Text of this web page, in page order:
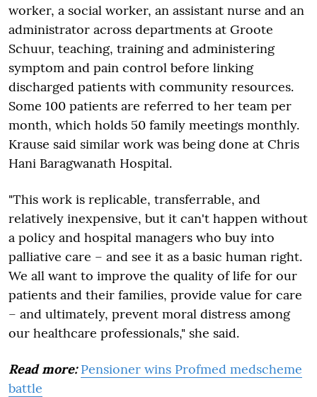
worker, a social worker, an assistant nurse and an
administrator across departments at Groote
Schuur, teaching, training and administering
symptom and pain control before linking
discharged patients with community resources.
Some 100 patients are referred to her team per
month, which holds 50 family meetings monthly.
Krause said similar work was being done at Chris
Hani Baragwanath Hospital.
"This work is replicable, transferrable, and
relatively inexpensive, but it can't happen without
a policy and hospital managers who buy into
palliative care – and see it as a basic human right.
We all want to improve the quality of life for our
patients and their families, provide value for care
– and ultimately, prevent moral distress among
our healthcare professionals," she said.
Read more: Pensioner wins Profmed medscheme
battle